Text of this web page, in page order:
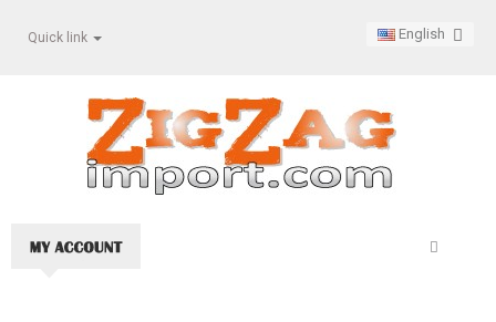
Quick link English